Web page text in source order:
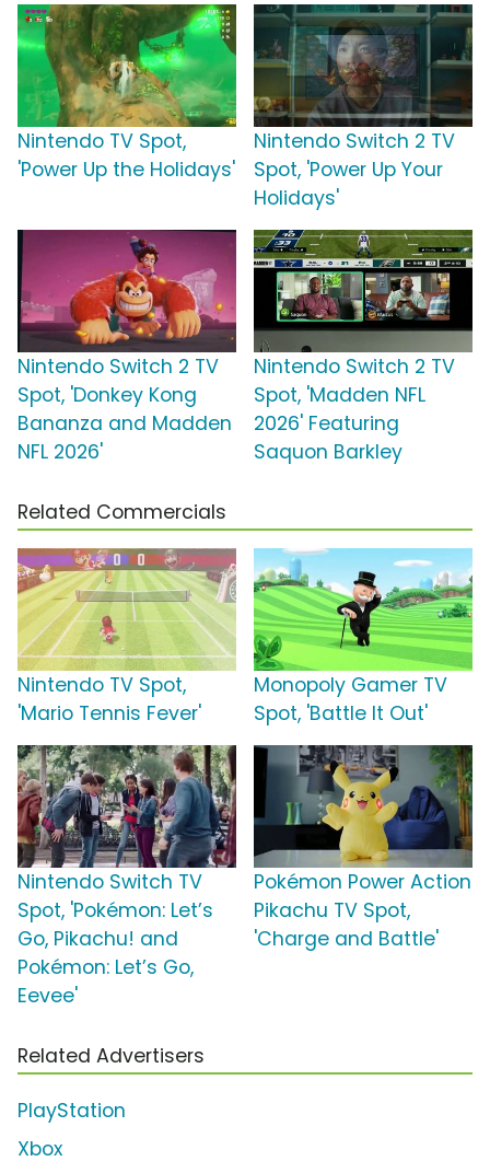
Nintendo TV Spot,
'Power Up the Holidays'
Nintendo Switch 2 TV
Spot, 'Power Up Your
Holidays'
Nintendo Switch 2 TV
Spot, 'Donkey Kong
Bananza and Madden
NFL 2026'
Nintendo Switch 2 TV
Spot, 'Madden NFL
2026' Featuring
Saquon Barkley
Related Commercials
Nintendo TV Spot,
'Mario Tennis Fever'
Monopoly Gamer TV
Spot, 'Battle It Out'
Nintendo Switch TV
Spot, 'Pokémon: Let’s
Go, Pikachu! and
Pokémon: Let’s Go,
Eevee'
Pokémon Power Action
Pikachu TV Spot,
'Charge and Battle'
Related Advertisers
PlayStation
Xbox